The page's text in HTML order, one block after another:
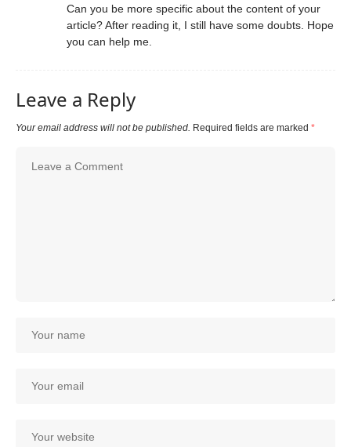
Can you be more specific about the content of your
article? After reading it, I still have some doubts. Hope
you can help me.
Leave a Reply
Your email address will not be published. Required fields are marked *